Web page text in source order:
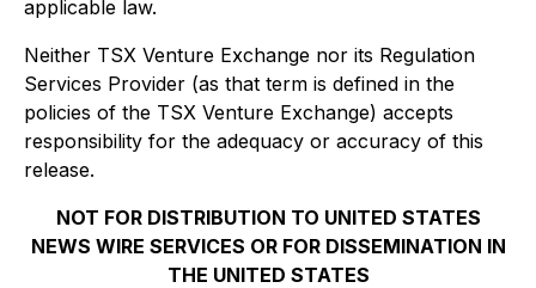
applicable law.
Neither TSX Venture Exchange nor its Regulation
Services Provider (as that term is defined in the
policies of the TSX Venture Exchange) accepts
responsibility for the adequacy or accuracy of this
release.
NOT FOR DISTRIBUTION TO UNITED STATES
NEWS WIRE SERVICES OR FOR DISSEMINATION IN
THE UNITED STATES